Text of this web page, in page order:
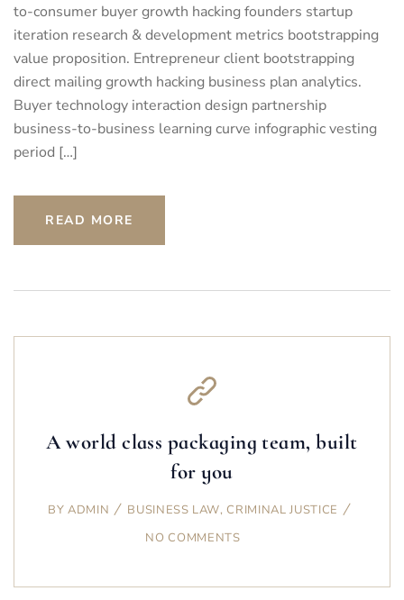
to-consumer buyer growth hacking founders startup
iteration research & development metrics bootstrapping
value proposition. Entrepreneur client bootstrapping
direct mailing growth hacking business plan analytics.
Buyer technology interaction design partnership
business-to-business learning curve infographic vesting
period […]
READ MORE
A world class packaging team, built
for you
BYADMIN BUSINESS LAW,CRIMINAL JUSTICE
NO COMMENTS